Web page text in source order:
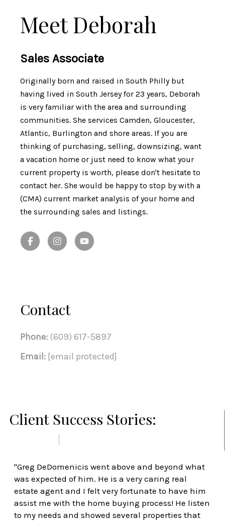
Meet Deborah
Sales Associate
Originally born and raised in South Philly but
having lived in South Jersey for 23 years, Deborah
is very familiar with the area and surrounding
communities. She services Camden, Gloucester,
Atlantic, Burlington and shore areas. If you are
thinking of purchasing, selling, downsizing, want
a vacation home or just need to know what your
current property is worth, please don't hesitate to
contact her. She would be happy to stop by with a
(CMA) current market analysis of your home and
the surrounding sales and listings.
Contact
Phone: (609) 617-5897
Email: [email protected]
Client Success Stories:
"Greg DeDomenicis went above and beyond what
was expected of him. He is a very caring real
estate agent and I felt very fortunate to have him
assist me with the home buying process! He listen
to my needs and showed several properties that